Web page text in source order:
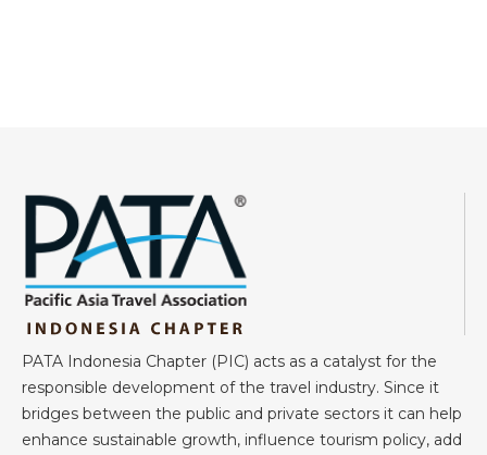
PATA Indonesia Chapter (PIC) acts as a catalyst for the
responsible development of the travel industry. Since it
bridges between the public and private sectors it can help
enhance sustainable growth, influence tourism policy, add